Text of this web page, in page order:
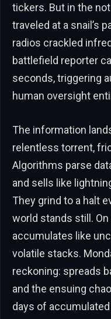
tickers. But in the
traveled at a snail’s
radios crackled
battlefield reporter
seconds, triggering
human oversight
The information
relentless torrent,
Algorithms parse
and sells like
They grind to a halt
world stands still.
accumulates like
volatile stacks.
reckoning: spreads
and the ensuing
days of